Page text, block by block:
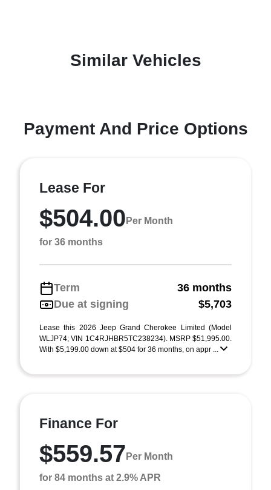
Similar Vehicles
Payment And Price Options
Lease For
$504.00 Per Month
for 36 months
Term
36 months
Due at signing
$5,703
Lease this 2026 Jeep Grand Cherokee Limited (Model
WLJP74; VIN 1C4RJHBR5TC238234). MSRP $51,995.00.
With $5,199.00 down at $504 for 36 months, on appr ...
Finance For
$559.57 Per Month
for 84 months at 2.9% APR